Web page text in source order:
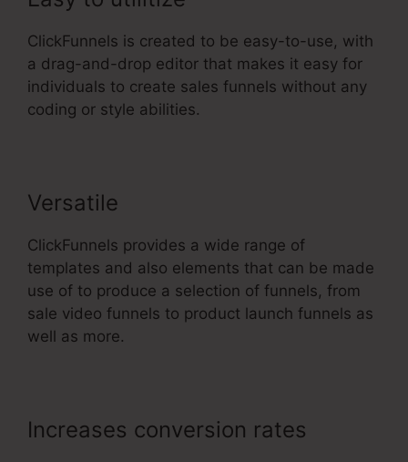
ClickFunnels is created to be easy-to-use, with
a drag-and-drop editor that makes it easy for
individuals to create sales funnels without any
coding or style abilities.
Versatile
ClickFunnels provides a wide range of
templates and also elements that can be made
use of to produce a selection of funnels, from
sale video funnels to product launch funnels as
well as more.
Increases conversion rates